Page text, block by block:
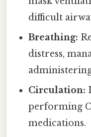
difficult
Breathing:
distress,
Circulation:
performing
medications.